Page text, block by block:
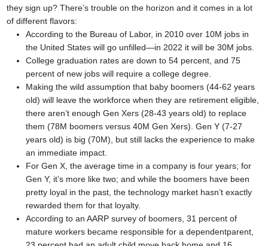
they sign up?There’s trouble on the horizon and it comes in a lot
of different flavors:
According to the Bureau of Labor, in 2010 over 10M jobs in
the United States will go unfilled—in 2022 it will be 30M jobs.
College graduation rates are down to 54 percent, and 75
percent of new jobs will require a college degree.
Making the wild assumption that baby boomers (44-62 years
old) will leave the workforce when they are retirement eligible,
there aren’t enough Gen Xers (28-43 years old) to replace
them (78M boomers versus 40M Gen Xers). Gen Y (7-27
years old) is big (70M), but still lacks the experience to make
an immediate impact.
For Gen X, the average time in a company is four years; for
Gen Y, it’s more like two; and while the boomers have been
pretty loyal in the past, the technology market hasn’t exactly
rewarded them for that loyalty.
According to an AARP survey of boomers, 31 percent of
mature workers became responsible for a dependentparent,